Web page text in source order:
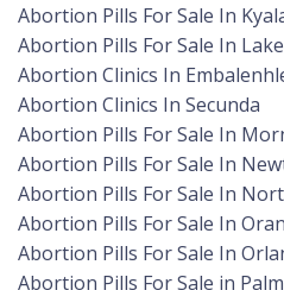
Abortion Pills For Sale In
Abortion Pills For Sale In
Abortion Clinics In
Abortion Clinics In Secunda
Abortion Pills For Sale In
Abortion Pills For Sale In
Abortion Pills For Sale In
Abortion Pills For Sale In
Abortion Pills For Sale In
Abortion Pills For Sale in